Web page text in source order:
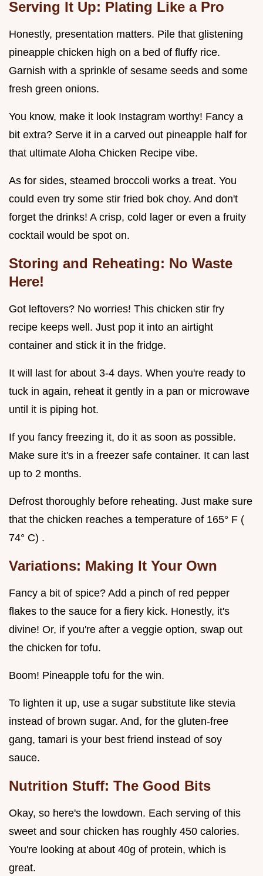
Serving It Up: Plating Like a Pro
Honestly, presentation matters. Pile that glistening
pineapple chicken high on a bed of fluffy rice.
Garnish with a sprinkle of sesame seeds and some
fresh green onions.
You know, make it look Instagram worthy! Fancy a
bit extra? Serve it in a carved out pineapple half for
that ultimate Aloha Chicken Recipe vibe.
As for sides, steamed broccoli works a treat. You
could even try some stir fried bok choy. And don't
forget the drinks! A crisp, cold lager or even a fruity
cocktail would be spot on.
Storing and Reheating: No Waste
Here!
Got leftovers? No worries! This chicken stir fry
recipe keeps well. Just pop it into an airtight
container and stick it in the fridge.
It will last for about 3-4 days. When you're ready to
tuck in again, reheat it gently in a pan or microwave
until it is piping hot.
If you fancy freezing it, do it as soon as possible.
Make sure it's in a freezer safe container. It can last
up to 2 months.
Defrost thoroughly before reheating. Just make sure
that the chicken reaches a temperature of 165° F (
74° C) .
Variations: Making It Your Own
Fancy a bit of spice? Add a pinch of red pepper
flakes to the sauce for a fiery kick. Honestly, it's
divine! Or, if you're after a veggie option, swap out
the chicken for tofu.
Boom! Pineapple tofu for the win.
To lighten it up, use a sugar substitute like stevia
instead of brown sugar. And, for the gluten-free
gang, tamari is your best friend instead of soy
sauce.
Nutrition Stuff: The Good Bits
Okay, so here's the lowdown. Each serving of this
sweet and sour chicken has roughly 450 calories.
You're looking at about 40g of protein, which is
great.